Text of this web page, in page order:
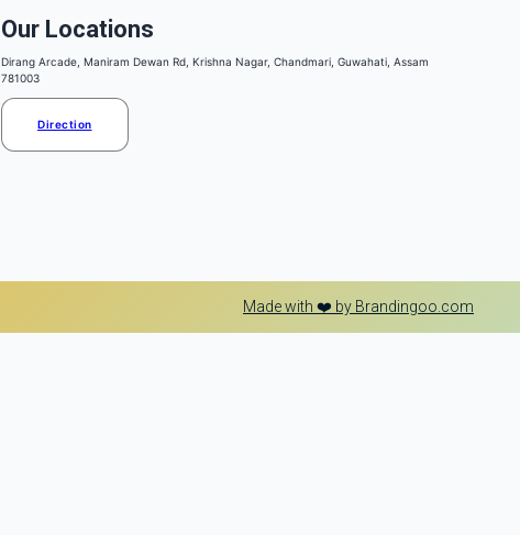
Our Locations
Dirang Arcade, Maniram Dewan Rd, Krishna Nagar, Chandmari, Guwahati, Assam
781003
Direction
Made with ❤️ by Brandingoo.com